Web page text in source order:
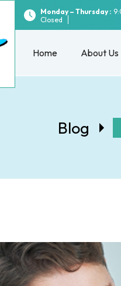
Monday – Thursday :
Closed
Home About Us
Blog